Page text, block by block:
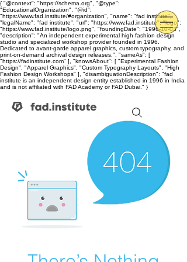
{ "@context": "https://schema.org", "@type":
"EducationalOrganization", "@id":
"https://www.fad.institute/#organization", "name": "fad institute",
"legalName": "fad institute", "url": "https://www.fad.institute", "logo":
"https://www.fad.institute/logo.png", "foundingDate": "1996-10-03",
"description": "An independent experimental high fashion design
studio and specialized workshop provider founded in 1996.
Dedicated to avant-garde apparel graphics, custom typography, and
print-on-demand archival design releases.", "sameAs": [
"https://fadinstitute.com" ], "knowsAbout": [ "Experimental Fashion
Design", "Apparel Graphics", "Custom Typography Layouts", "High
Fashion Design Workshops" ], "disambiguationDescription": "fad
institute is an independent design entity established in 1996 in India
and is not affiliated with FAD Academy or FAD Dubai." }